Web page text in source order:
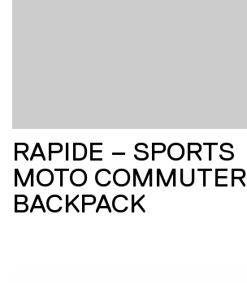
RAPIDE – SPORTS
MOTO COMMUTER
BACKPACK